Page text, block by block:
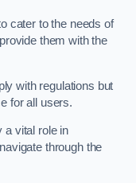
cater to the needs of
them with the
with regulations but
for all users.
a vital role in
through the